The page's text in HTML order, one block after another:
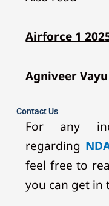
Airforce 1
Agniveer
Contact Us
For any
regarding
feel free to
you can get in